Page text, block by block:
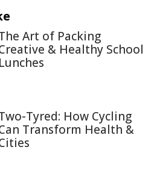
Art of Packing
& Healthy School
Lunches
Tyred: How Cycling
Transform Health &